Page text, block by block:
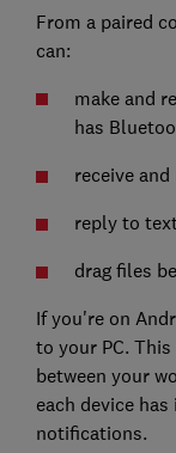
From a paired
can:
make and
has
receive
reply to
drag files
If you're on
to your PC.
between your
each device
notifications.